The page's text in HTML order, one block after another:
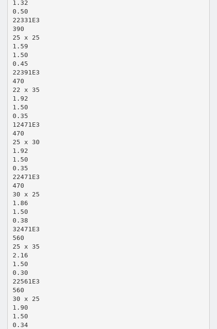
1.32
0.50
22331E3
390
25 x 25
1.59
1.50
0.45
22391E3
470
22 x 35
1.92
1.50
0.35
12471E3
470
25 x 30
1.92
1.50
0.35
22471E3
470
30 x 25
1.86
1.50
0.38
32471E3
560
25 x 35
2.16
1.50
0.30
22561E3
560
30 x 25
1.90
1.50
0.34